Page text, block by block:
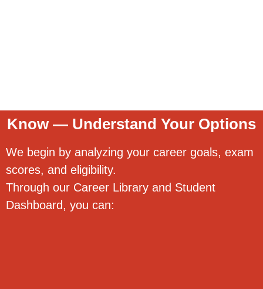
Know — Understand Your Options
We begin by analyzing your career goals, exam
scores, and eligibility.
Through our Career Library and Student
Dashboard, you can: